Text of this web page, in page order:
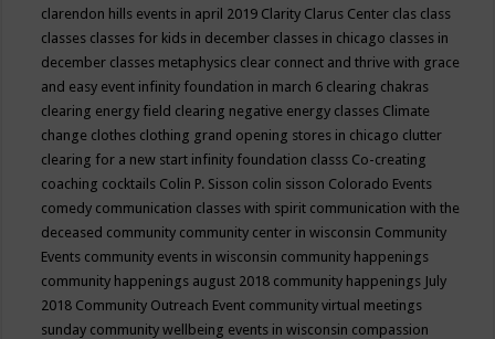
clarendon hills events in april 2019 Clarity Clarus Center clas class
classes classes for kids in december classes in chicago classes in
december classes metaphysics clear connect and thrive with grace
and easy event infinity foundation in march 6 clearing chakras
clearing energy field clearing negative energy classes Climate
change clothes clothing grand opening stores in chicago clutter
clearing for a new start infinity foundation classs Co-creating
coaching cocktails Colin P. Sisson colin sisson Colorado Events
comedy communication classes with spirit communication with the
deceased community community center in wisconsin Community
Events community events in wisconsin community happenings
community happenings august 2018 community happenings July
2018 Community Outreach Event community virtual meetings
sunday community wellbeing events in wisconsin compassion